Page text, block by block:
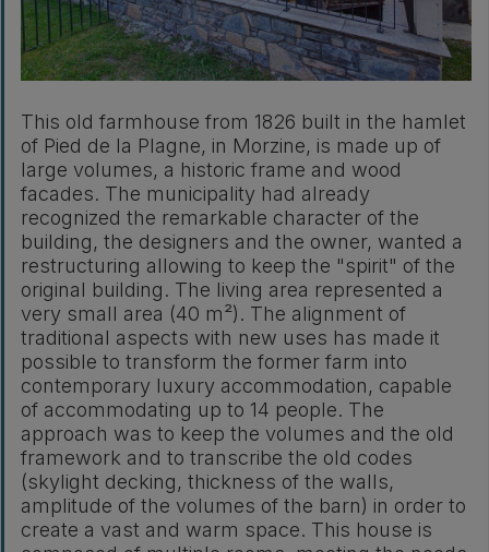
This old farmhouse from 1826 built in the hamlet
of Pied de la Plagne, in Morzine, is made up of
large volumes, a historic frame and wood
facades. The municipality had already
recognized the remarkable character of the
building, the designers and the owner, wanted a
restructuring allowing to keep the "spirit" of the
original building. The living area represented a
very small area (40 m²). The alignment of
traditional aspects with new uses has made it
possible to transform the former farm into
contemporary luxury accommodation, capable
of accommodating up to 14 people. The
approach was to keep the volumes and the old
framework and to transcribe the old codes
(skylight decking, thickness of the walls,
amplitude of the volumes of the barn) in order to
create a vast and warm space. This house is